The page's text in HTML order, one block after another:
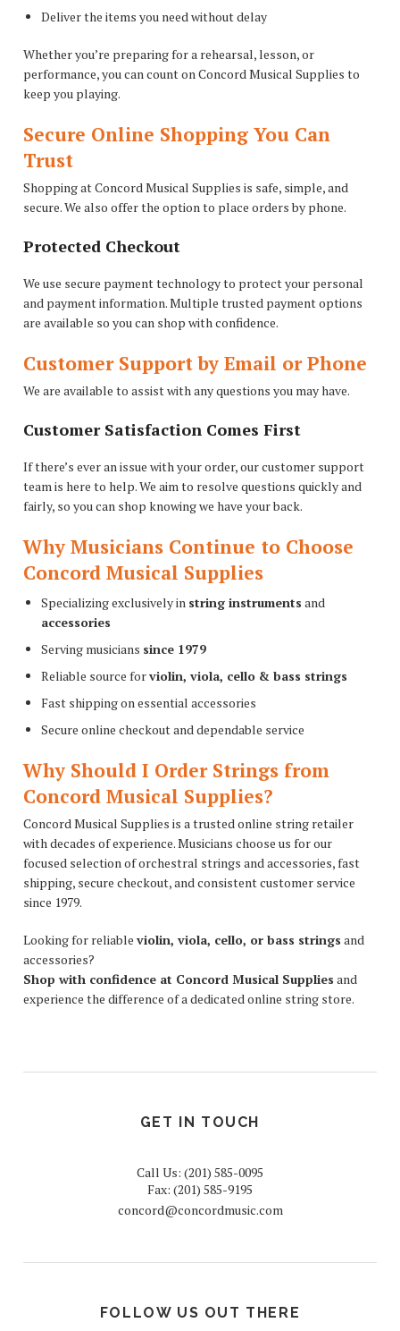
Deliver the items you need without delay
Whether you’re preparing for a rehearsal, lesson, or
performance, you can count on Concord Musical Supplies to
keep you playing.
Secure Online Shopping You Can
Trust
Shopping at Concord Musical Supplies is safe, simple, and
secure. We also offer the option to place orders by phone.
Protected Checkout
We use secure payment technology to protect your personal
and payment information. Multiple trusted payment options
are available so you can shop with confidence.
Customer Support by Email or Phone
We are available to assist with any questions you may have.
Customer Satisfaction Comes First
If there’s ever an issue with your order, our customer support
team is here to help. We aim to resolve questions quickly and
fairly, so you can shop knowing we have your back.
Why Musicians Continue to Choose
Concord Musical Supplies
Specializing exclusively in string instruments and
accessories
Serving musicians since 1979
Reliable source forviolin, viola, cello & bass strings
Fast shipping on essential accessories
Secure online checkout and dependable service
Why Should I Order Strings from
Concord Musical Supplies?
Concord Musical Supplies is a trusted online string retailer
with decades of experience. Musicians choose us for our
focused selection of orchestral strings and accessories, fast
shipping, secure checkout, and consistent customer service
since 1979.
Looking for reliableviolin, viola, cello, or bass strings and
accessories?
Shop with confidence at Concord Musical Supplies and
experience the difference of a dedicated online string store.
GET IN TOUCH
Call Us: (201) 585-0095
Fax: (201) 585-9195
concord@concordmusic.com
FOLLOW US OUT THERE